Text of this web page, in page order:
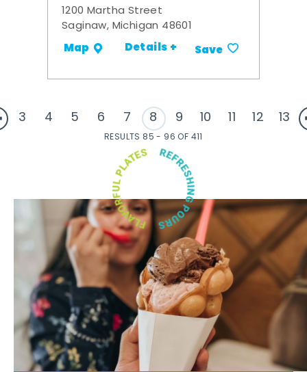
1200 Martha Street
Saginaw, Michigan 48601
Map Details + Save
3 4 5 6 7 8 9 10 11 12 13
RESULTS 85 - 96 OF 411